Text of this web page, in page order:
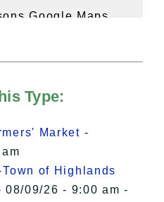
Google Maps
.
Type:
Market -
of Highlands
08/09/26 - 9:00 am -